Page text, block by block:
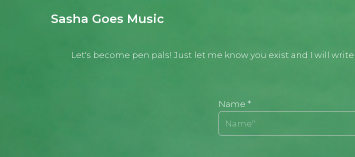
Sasha Goes Music
Let's become pen pals! Just let me know you exist and I will
Name *